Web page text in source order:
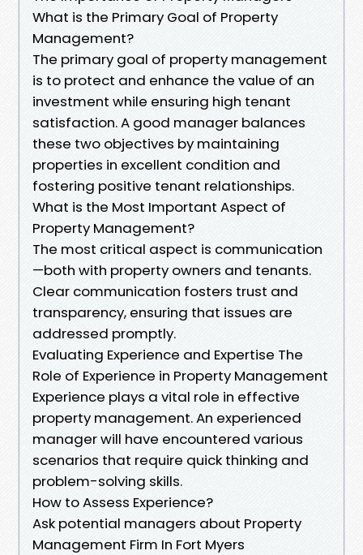
What is the Primary Goal of Property
Management?
The primary goal of property management
is to protect and enhance the value of an
investment while ensuring high tenant
satisfaction. A good manager balances
these two objectives by maintaining
properties in excellent condition and
fostering positive tenant relationships.
What is the Most Important Aspect of
Property Management?
The most critical aspect is communication
—both with property owners and tenants.
Clear communication fosters trust and
transparency, ensuring that issues are
addressed promptly.
Evaluating Experience and Expertise The
Role of Experience in Property Management
Experience plays a vital role in effective
property management. An experienced
manager will have encountered various
scenarios that require quick thinking and
problem-solving skills.
How to Assess Experience?
Ask potential managers about Property
Management Firm In Fort Myers